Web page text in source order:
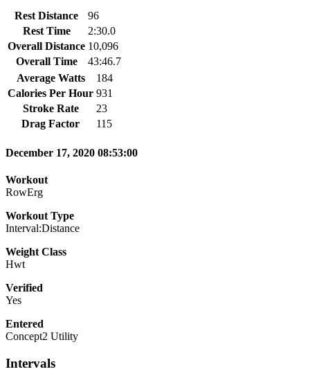
Rest Distance
96
Rest Time
2:30.0
Overall Distance 10,096
Overall Time
43:46.7
Average Watts
184
Calories Per Hour 931
Stroke Rate
23
Drag Factor
115
December 17, 2020 08:53:00
Workout
RowErg
Workout Type
Interval:Distance
Weight Class
Hwt
Verified
Yes
Entered
Concept2 Utility
Intervals